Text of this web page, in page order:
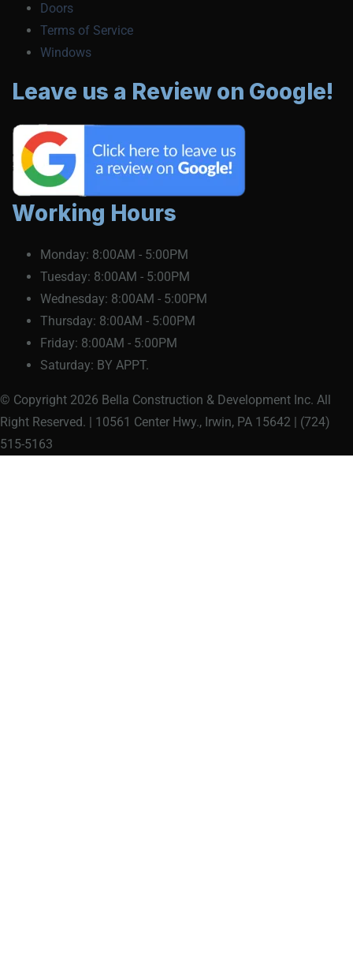
Doors
Terms of Service
Windows
Leave us a Review on Google!
Working Hours
Monday: 8:00AM - 5:00PM
Tuesday: 8:00AM - 5:00PM
Wednesday: 8:00AM - 5:00PM
Thursday: 8:00AM - 5:00PM
Friday: 8:00AM - 5:00PM
Saturday: BY APPT.
© Copyright 2026 Bella Construction & Development Inc. All
Right Reserved. | 10561 Center Hwy., Irwin, PA 15642 | (724)
515-5163